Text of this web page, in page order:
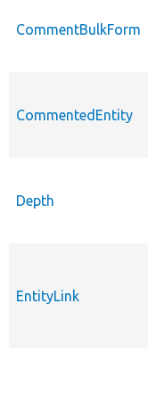
CommentBulkForm
CommentedEntity
Depth
EntityLink